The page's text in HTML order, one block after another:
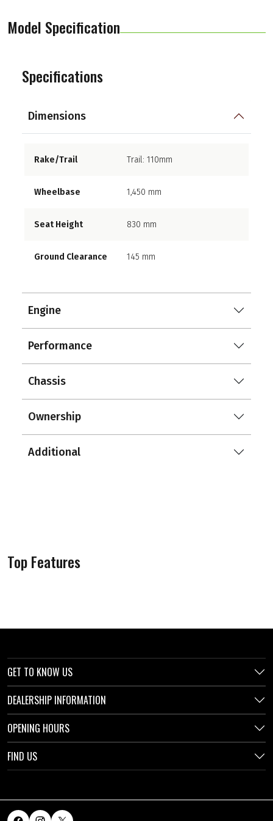
Model Specification
Specifications
Dimensions
Rake/Trail Trail: 110mm
Wheelbase 1,450 mm
Seat Height 830 mm
Ground Clearance 145 mm
Engine
Performance
Chassis
Ownership
Additional
Top Features
GET TO KNOW US
DEALERSHIP INFORMATION
OPENING HOURS
FIND US